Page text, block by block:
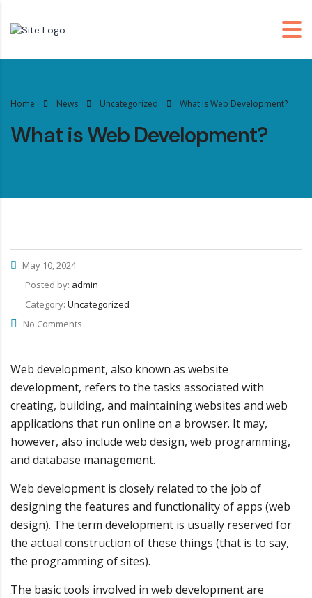
Home News Uncategorized What is Web Development?
What is Web Development?
May 10, 2024
Posted by: admin
Category: Uncategorized
No Comments
Web development, also known as website
development, refers to the tasks associated with
creating, building, and maintaining websites and web
applications that run online on a browser. It may,
however, also include web design, web programming,
and database management.
Web development is closely related to the job of
designing the features and functionality of apps (web
design). The term development is usually reserved for
the actual construction of these things (that is to say,
the programming of sites).
The basic tools involved in web development are